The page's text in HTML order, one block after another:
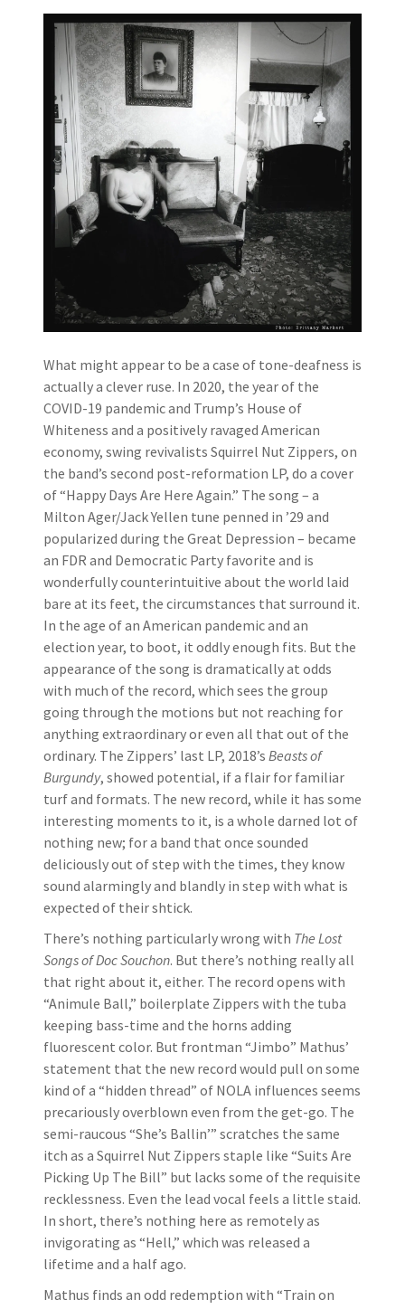
What might appear to be a case of tone-deafness is
actually a clever ruse. In 2020, the year of the
COVID-19 pandemic and Trump’s House of
Whiteness and a positively ravaged American
economy, swing revivalists Squirrel Nut Zippers, on
the band’s second post-reformation LP, do a cover
of “Happy Days Are Here Again.” The song – a
Milton Ager/Jack Yellen tune penned in ’29 and
popularized during the Great Depression – became
an FDR and Democratic Party favorite and is
wonderfully counterintuitive about the world laid
bare at its feet, the circumstances that surround it.
In the age of an American pandemic and an
election year, to boot, it oddly enough fits. But the
appearance of the song is dramatically at odds
with much of the record, which sees the group
going through the motions but not reaching for
anything extraordinary or even all that out of the
ordinary. The Zippers’ last LP, 2018’s Beasts of
Burgundy, showed potential, if a flair for familiar
turf and formats. The new record, while it has some
interesting moments to it, is a whole darned lot of
nothing new; for a band that once sounded
deliciously out of step with the times, they know
sound alarmingly and blandly in step with what is
expected of their shtick.
There’s nothing particularly wrong with The Lost
Songs of Doc Souchon. But there’s nothing really all
that right about it, either. The record opens with
“Animule Ball,” boilerplate Zippers with the tuba
keeping bass-time and the horns adding
fluorescent color. But frontman “Jimbo” Mathus’
statement that the new record would pull on some
kind of a “hidden thread” of NOLA influences seems
precariously overblown even from the get-go. The
semi-raucous “She’s Ballin’” scratches the same
itch as a Squirrel Nut Zippers staple like “Suits Are
Picking Up The Bill” but lacks some of the requisite
recklessness. Even the lead vocal feels a little staid.
In short, there’s nothing here as remotely as
invigorating as “Hell,” which was released a
lifetime and a half ago.
Mathus finds an odd redemption with “Train on